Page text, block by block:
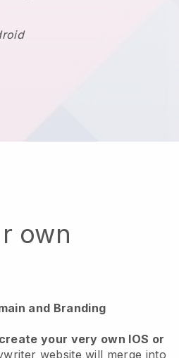
own
and Branding
your very own IOS or
website will merge into